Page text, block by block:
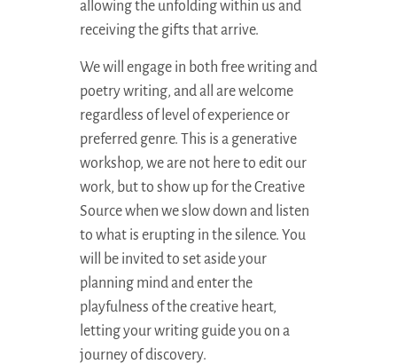
allowing the unfolding within us and
receiving the gifts that arrive.
We will engage in both free writing and
poetry writing, and all are welcome
regardless of level of experience or
preferred genre. This is a generative
workshop, we are not here to edit our
work, but to show up for the Creative
Source when we slow down and listen
to what is erupting in the silence. You
will be invited to set aside your
planning mind and enter the
playfulness of the creative heart,
letting your writing guide you on a
journey of discovery.